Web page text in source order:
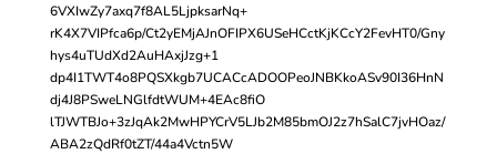
6VXIwZy7axq7f8AL5LjpksarNq+
rK4X7VIPfca6p/Ct2yEMjAJnOFIPX6USeHCctKjKCcY2FevHT0/Gny
hys4uTUdXd2AuHAxjJzg+1
dp4I1TWT4o8PQSXkgb7UCACcADOOPeoJNBKkoASv90I36HnN
dj4J8PSweLNGlfdtWUM+4EAc8fiO
lTJWTBJo+3zJqAk2MwHPYCrV5LJb2M85bmOJ2z7hSalC7jvHOaz/
ABA2zQdRf0tZT/44a4Vctn5W